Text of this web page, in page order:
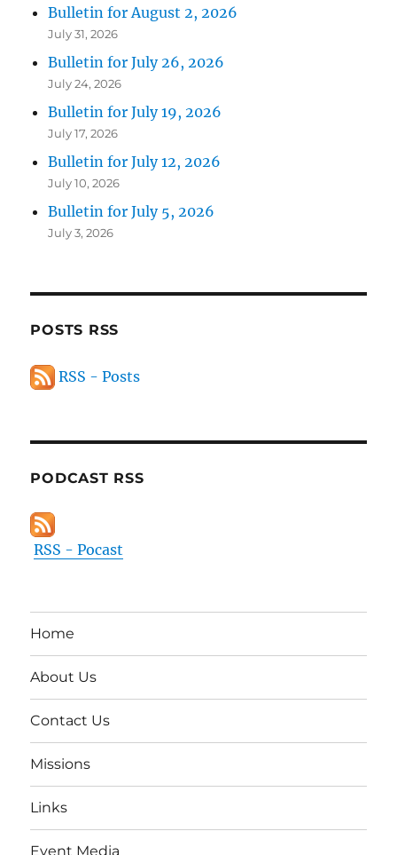
Bulletin for August 2, 2026
July 31, 2026
Bulletin for July 26, 2026
July 24, 2026
Bulletin for July 19, 2026
July 17, 2026
Bulletin for July 12, 2026
July 10, 2026
Bulletin for July 5, 2026
July 3, 2026
POSTS RSS
RSS - Posts
PODCAST RSS
RSS - Pocast
Home
About Us
Contact Us
Missions
Links
Event Media